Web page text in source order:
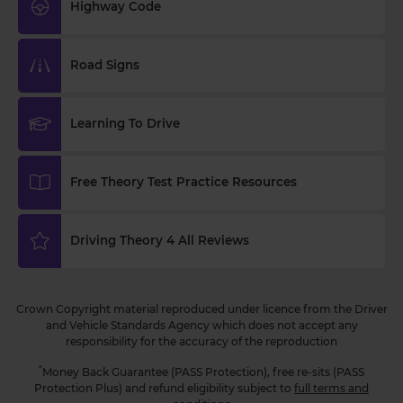
#practicetheorytest #theorytest
3 weeks ago
Where should you avoid overtaking? 🛣️🚗 Answer
this DVSA revision theory test question now 👇
#practicetheorytest #theorytestpractice
#dvsatheorytest https://t.co/2hE50MM79s
3 weeks ago
Are you learning to drive and looking for extra
assistance for your driving theory test practice? 👀
Our 'Learning to Drive' articles can help! 😍 Find
https://t.co/i9SKaMYbZV
3 weeks ago
Highway Code
Road Signs
Learning To Drive
Free Theory Test Practice Resources
Driving Theory 4 All Reviews
Crown Copyright material reproduced under licence from the Driver
and Vehicle Standards Agency which does not accept any
responsibility for the accuracy of the reproduction
*Money Back Guarantee (PASS Protection), free re-sits (PASS
Protection Plus) and refund eligibility subject to full terms and